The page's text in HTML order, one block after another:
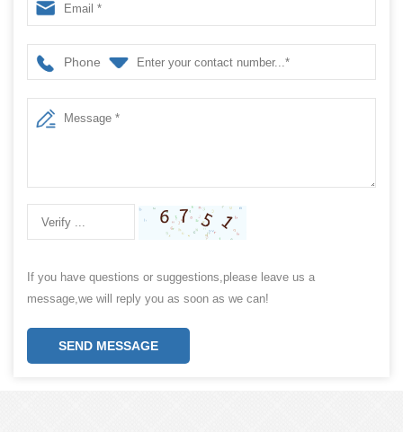
Phone
If you have questions or suggestions,please leave us a
message,we will reply you as soon as we can!
SEND MESSAGE